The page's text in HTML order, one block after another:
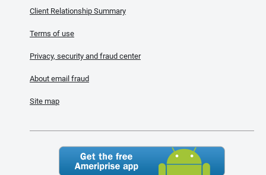
Client Relationship Summary
Terms of use
Privacy, security and fraud center
About email fraud
Site map